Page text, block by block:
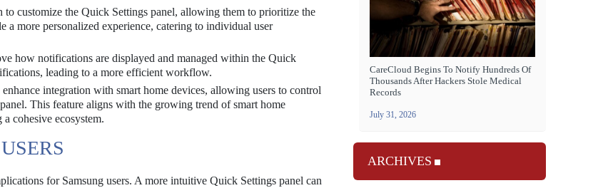
to customize the Quick Settings panel, allowing them to prioritize the
a more personalized experience, catering to individual user
how notifications are displayed and managed within the Quick
leading to a more efficient workflow.
integration with smart home devices, allowing users to control
This feature aligns with the growing trend of smart home
cohesive ecosystem.
for Samsung users. A more intuitive Quick Settings panel can
CareCloud Begins To Notify Hundreds Of
Thousands After Hackers Stole Medical
Records
July 31, 2026
ARCHIVES